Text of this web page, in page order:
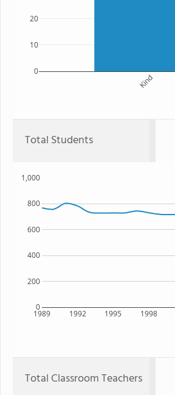
Kind
0
10
20
Total Students
1989 1992 1995 1998
0
200
400
600
800
1,000
Total Classroom Teachers